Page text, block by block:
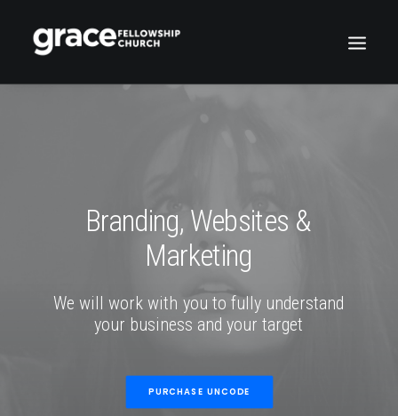
Branding, Websites &
Marketing
We will work with you to fully understand
your business and your target
PURCHASE UNCODE